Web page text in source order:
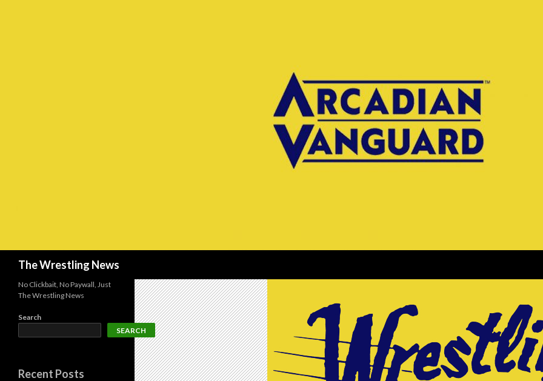
The Wrestling News
No Clickbait, No Paywall, Just
The Wrestling News
Search
SEARCH
Recent Posts